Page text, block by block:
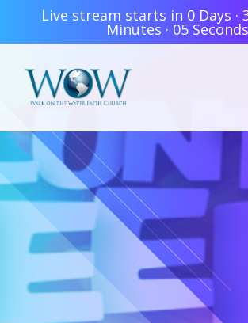
Live stream starts in 0 Days ·
Minutes · 05 Seconds